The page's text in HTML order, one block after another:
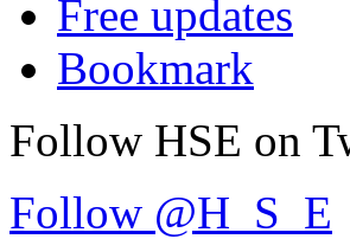
Free updates
Bookmark
Follow HSE on
Follow @H_S_E